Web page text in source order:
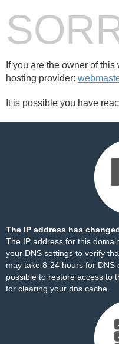
If you are the owner of
hosting provider:
It is possible you have
The IP address has
The IP address for this
your DNS settings to verify
may take 8-24 hours for
possible to restore access to
for clearing your dns cache.